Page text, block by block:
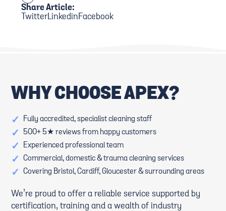
Share Article:
TwitterLinkedinFacebook
WHY CHOOSE APEX?
✓ Fully accredited, specialist cleaning staff
✓ 500+ 5★ reviews from happy customers
✓ Experienced professional team
✓ Commercial, domestic & trauma cleaning services
✓ Covering Bristol, Cardiff, Gloucester & surrounding areas
We’re proud to offer a reliable service supported by
certification, training and a wealth of industry